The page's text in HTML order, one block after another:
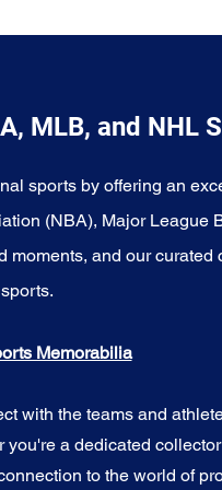
MLB, and NHL
sports by offering an
(NBA), Major League
and our
Memorabilia
with the teams and
a dedicated
to the world of